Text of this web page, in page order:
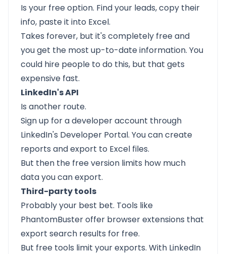
Is your free option. Find your leads, copy their
info, paste it into Excel.
Takes forever, but it's completely free and
you get the most up-to-date information. You
could hire people to do this, but that gets
expensive fast.
LinkedIn's API
Is another route.
Sign up for a developer account through
LinkedIn's Developer Portal. You can create
reports and export to Excel files.
But then the free version limits how much
data you can export.
Third-party tools
Probably your best bet. Tools like
PhantomBuster offer browser extensions that
export search results for free.
But free tools limit your exports. With LinkedIn